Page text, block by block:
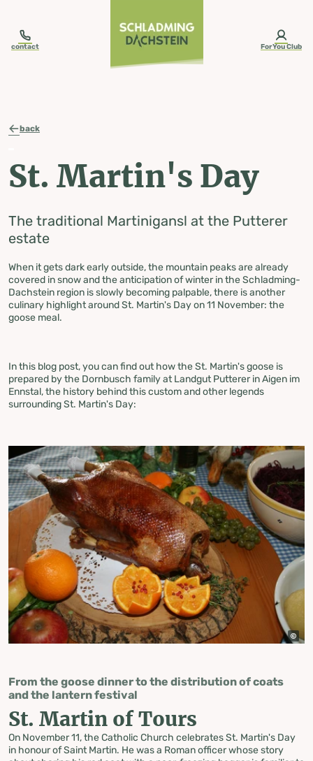
contact ForYou Club
back
St. Martin's Day
The traditional Martinigansl at the Putterer
estate
When it gets dark early outside, the mountain peaks are already
covered in snow and the anticipation of winter in the Schladming-
Dachstein region is slowly becoming palpable, there is another
culinary highlight around St. Martin's Day on 11 November: the
goose meal.
In this blog post, you can find out how the St. Martin's goose is
prepared by the Dornbusch family at Landgut Putterer in Aigen im
Ennstal, the history behind this custom and other legends
surrounding St. Martin's Day:
From the goose dinner to the distribution of coats
and the lantern festival
St. Martin of Tours
On November 11, the Catholic Church celebrates St. Martin's Day
in honour of Saint Martin. He was a Roman officer whose story